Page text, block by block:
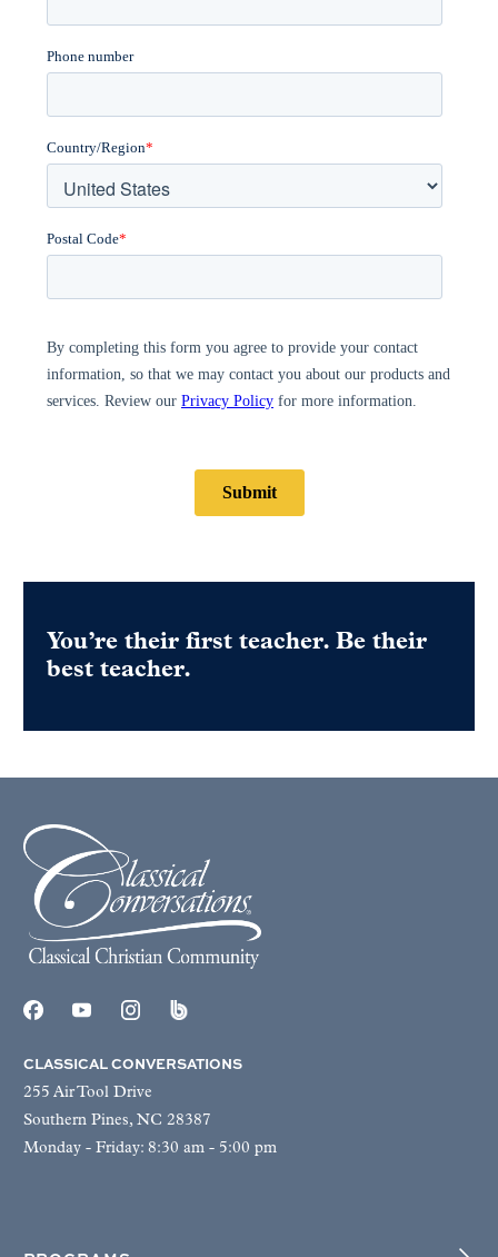
You’re their first teacher. Be their
best teacher.
CLASSICAL CONVERSATIONS
255 Air Tool Drive
Southern Pines, NC 28387
Monday - Friday: 8:30 am - 5:00 pm